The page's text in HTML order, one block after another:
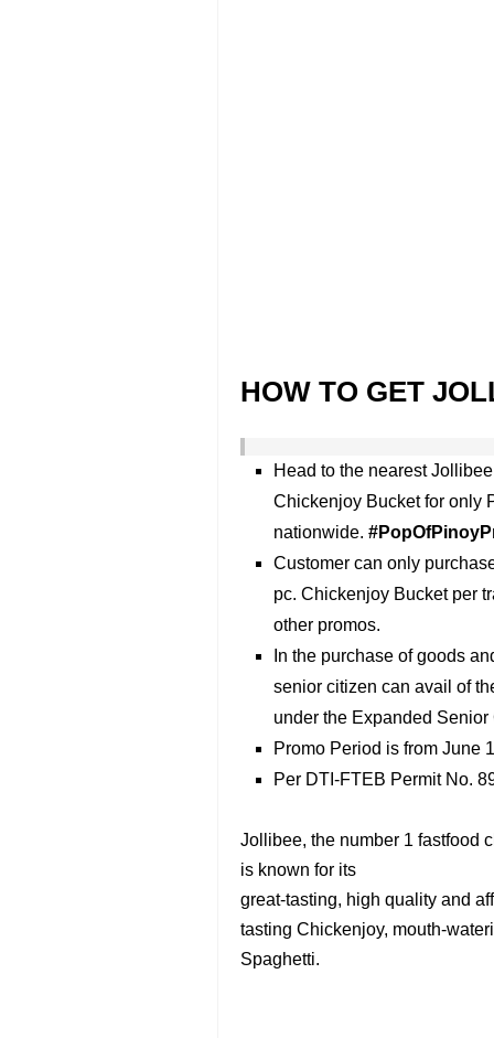
HOW TO GET
Head to the nearest
Chickenjoy Bucket for only
nationwide.
Customer can only
pc. Chickenjoy Bucket per
other promos.
In the purchase of goods
senior citizen can avail of
under the Expanded
Promo Period is from June
Per DTI-FTEB Permit No.
Jollibee, the number 1 fastfood
is known for its
great-tasting, high quality and
tasting Chickenjoy, mouth-
Spaghetti.